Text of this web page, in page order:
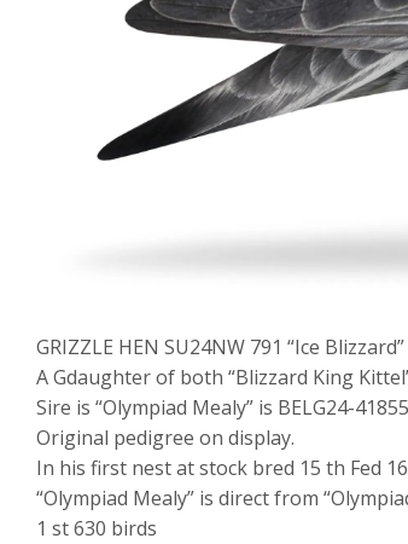
GRIZZLE HEN SU24NW 791 “Ice Blizzard”
A Gdaughter of both “Blizzard King
Sire is “Olympiad Mealy” is BELG24-
Original pedigree on display.
In his first nest at stock bred 15 th Fed
“Olympiad Mealy” is direct from
1 st 630 birds